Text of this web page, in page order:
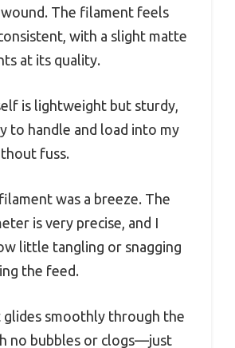
The filament feels
with a slight matte
at its quality.
is lightweight but sturdy,
to handle and load into my
fuss.
was a breeze. The
is very precise, and I
little tangling or snagging
the feed.
smoothly through the
no bubbles or clogs—just